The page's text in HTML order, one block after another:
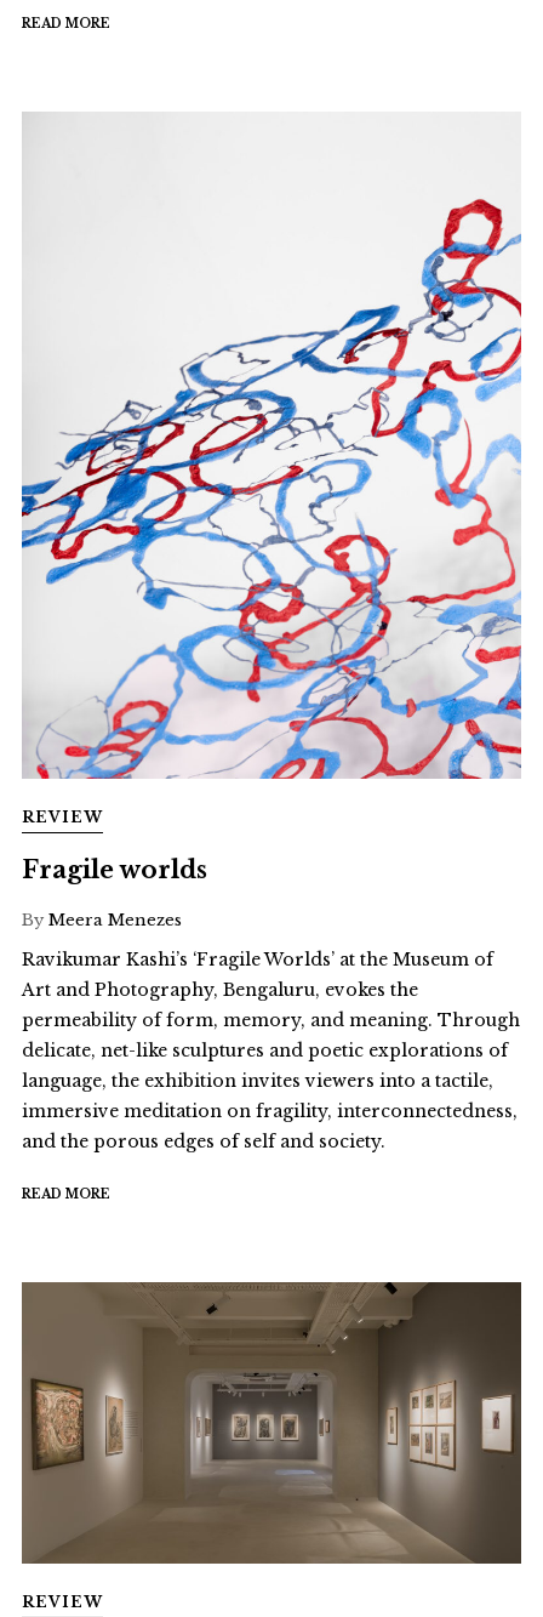
READ MORE
REVIEW
Fragile worlds
By Meera Menezes
Ravikumar Kashi’s ‘Fragile Worlds’ at the Museum of
Art and Photography, Bengaluru, evokes the
permeability of form, memory, and meaning. Through
delicate, net-like sculptures and poetic explorations of
language, the exhibition invites viewers into a tactile,
immersive meditation on fragility, interconnectedness,
and the porous edges of self and society.
READ MORE
REVIEW